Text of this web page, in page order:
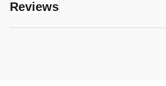
Reviews